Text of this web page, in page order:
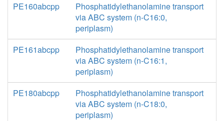
PE160abcpp
Phosphatidylethanolamine transport
via ABC system (n-C16:0,
periplasm)
PE161abcpp
Phosphatidylethanolamine transport
via ABC system (n-C16:1,
periplasm)
PE180abcpp
Phosphatidylethanolamine transport
via ABC system (n-C18:0,
periplasm)